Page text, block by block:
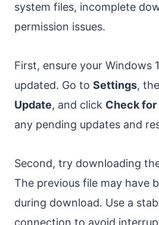
system files, incomplete
permission issues.
First, ensure your Windows
updated. Go to Settings,
Update, and click Check
any pending updates and
Second, try downloading
The previous file may have
during download. Use a
connection to avoid